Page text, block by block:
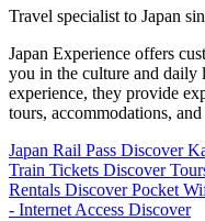
Travel specialist to Japan
Japan Experience offers
you in the culture and daily
experience, they provide
tours, accommodations, and
Japan Rail Pass Discover
Train Tickets Discover
Rentals Discover Pocket
- Internet Access Discover